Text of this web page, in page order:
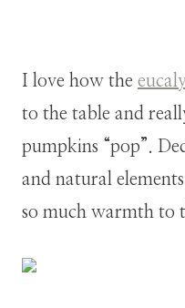
I love how the
to the table and
pumpkins “pop”.
and natural
so much warmth to